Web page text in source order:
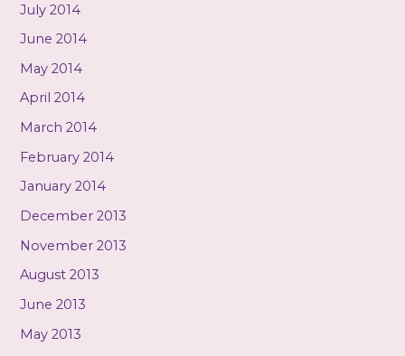
July 2014
June 2014
May 2014
April 2014
March 2014
February 2014
January 2014
December 2013
November 2013
August 2013
June 2013
May 2013